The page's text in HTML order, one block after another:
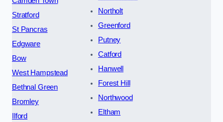
Stratford
St Pancras
Edgware
Bow
West Hampstead
Bethnal Green
Bromley
Ilford
Northolt
Greenford
Putney
Catford
Hanwell
Forest Hill
Northwood
Eltham